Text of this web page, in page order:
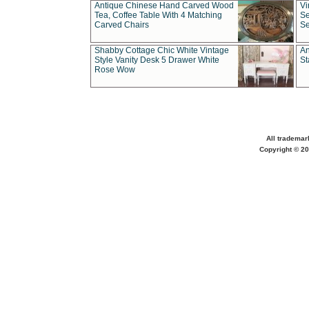
Antique Chinese Hand Carved Wood
Tea, Coffee Table With 4 Matching
Carved Chairs
Shabby Cottage Chic White Vintage
Style Vanity Desk 5 Drawer White
Rose Wow
All
Copyright ©